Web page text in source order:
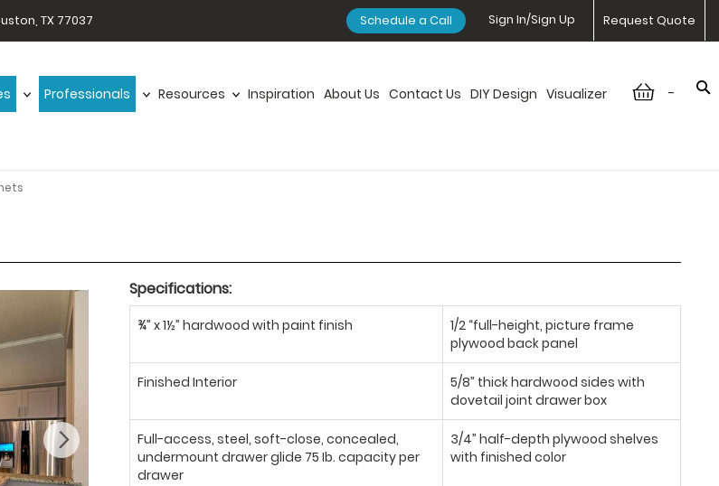
TX 77037 Request Quote
Sign In/Sign Up
Schedule a Call
-
Professionals Resources Inspiration About Us Contact Us DIY Design Visualizer
Specifications:
¾” x 1½” hardwood with paint finish
1/2 “full-height, picture frame
plywood back panel
Finished Interior
5/8” thick hardwood sides with
dovetail joint drawer box
Full-access, steel, soft-close, concealed,
undermount drawer glide 75 Ib. capacity per
drawer
3/4” half-depth plywood shelves
with finished color